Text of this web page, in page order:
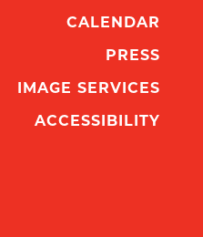
CALENDAR
PRESS
IMAGE SERVICES
ACCESSIBILITY